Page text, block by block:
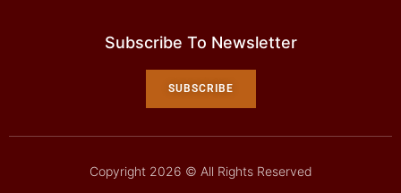
Subscribe To Newsletter
SUBSCRIBE
Copyright 2026 © All Rights Reserved